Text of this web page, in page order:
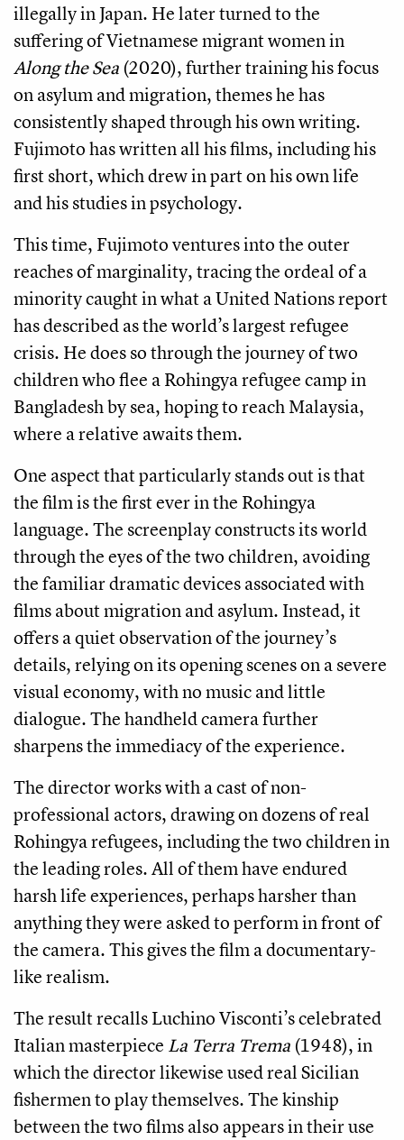
illegally in Japan. He later turned to the
suffering of Vietnamese migrant women in
Along the Sea (2020), further training his focus
on asylum and migration, themes he has
consistently shaped through his own writing.
Fujimoto has written all his films, including his
first short, which drew in part on his own life
and his studies in psychology.
This time, Fujimoto ventures into the outer
reaches of marginality, tracing the ordeal of a
minority caught in what a United Nations report
has described as the world’s largest refugee
crisis. He does so through the journey of two
children who flee a Rohingya refugee camp in
Bangladesh by sea, hoping to reach Malaysia,
where a relative awaits them.
One aspect that particularly stands out is that
the film is the first ever in the Rohingya
language. The screenplay constructs its world
through the eyes of the two children, avoiding
the familiar dramatic devices associated with
films about migration and asylum. Instead, it
offers a quiet observation of the journey’s
details, relying on its opening scenes on a severe
visual economy, with no music and little
dialogue. The handheld camera further
sharpens the immediacy of the experience.
The director works with a cast of non-
professional actors, drawing on dozens of real
Rohingya refugees, including the two children in
the leading roles. All of them have endured
harsh life experiences, perhaps harsher than
anything they were asked to perform in front of
the camera. This gives the film a documentary-
like realism.
The result recalls Luchino Visconti’s celebrated
Italian masterpiece La Terra Trema (1948), in
which the director likewise used real Sicilian
fishermen to play themselves. The kinship
between the two films also appears in their use